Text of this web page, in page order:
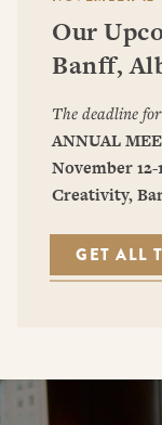
Our
Banff,
The deadline
ANNUAL
November 12-
Creativity,
GET ALL